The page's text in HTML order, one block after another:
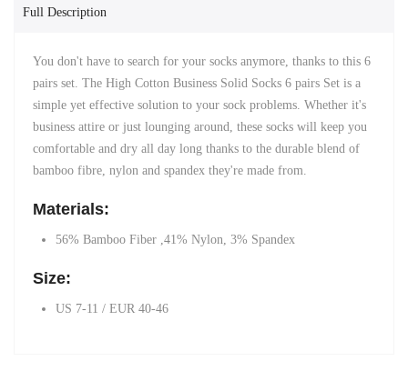
Full Description
You don't have to search for your socks anymore, thanks to this 6
pairs set. The High Cotton Business Solid Socks 6 pairs Set is a
simple yet effective solution to your sock problems. Whether it's
business attire or just lounging around, these socks will keep you
comfortable and dry all day long thanks to the durable blend of
bamboo fibre, nylon and spandex they're made from.
Materials:
56% Bamboo Fiber ,41% Nylon, 3% Spandex
Size:
US 7-11 / EUR 40-46